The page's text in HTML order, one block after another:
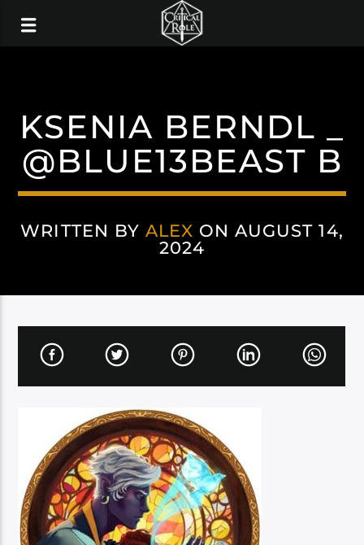
KSENIA BERNDL _
@BLUE13BEAST B
WRITTEN BY ALEX ON AUGUST 14,
2024